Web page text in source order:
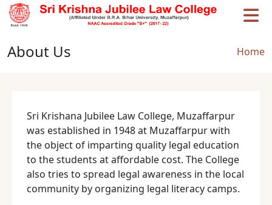
Skip to main content
About Us Home
Sri Krishana Jubilee Law College, Muzaffarpur
was established in 1948 at Muzaffarpur with
the object of imparting quality legal education
to the students at affordable cost. The College
also tries to spread legal awareness in the local
community by organizing legal literacy camps.